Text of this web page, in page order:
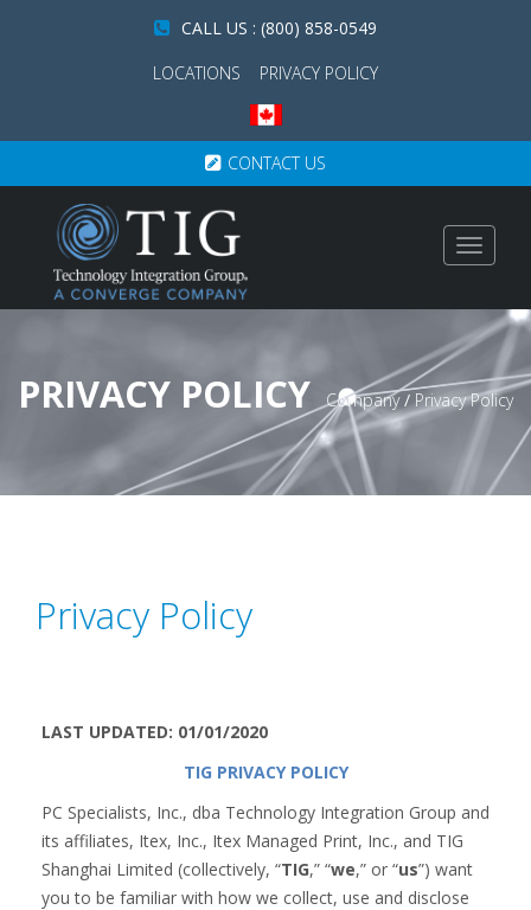
CALL US : (800) 858-0549
LOCATIONS
PRIVACY POLICY
CONTACT US
Toggle
PRIVACY POLICY Company/ Privacy Policy
Privacy Policy
LAST UPDATED: 01/01/2020
TIG PRIVACY POLICY
PC Specialists, Inc., dba Technology Integration Group and
its affiliates, Itex, Inc., Itex Managed Print, Inc., and TIG
Shanghai Limited (collectively, “TIG,” “we,” or “us”) want
you to be familiar with how we collect, use and disclose